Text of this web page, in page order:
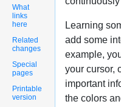
What
links
here
Related
changes
Special
pages
Printable
version
Learning
add some
example,
your cursor,
important
the colors